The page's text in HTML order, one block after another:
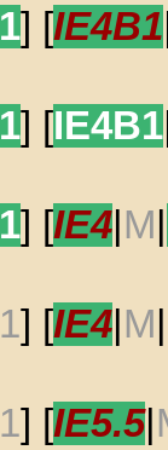
] [IE4B1
] [IE4B1
] [IE4 M
] [IE4 M
] [IE5.5|